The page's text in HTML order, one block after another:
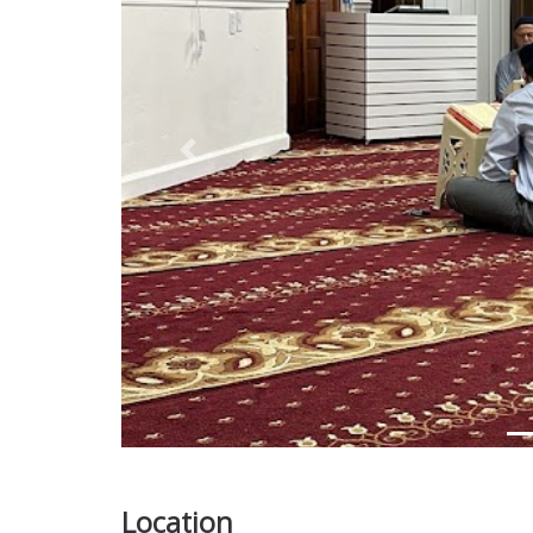
Previous